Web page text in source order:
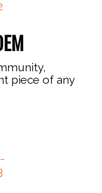
piece of any